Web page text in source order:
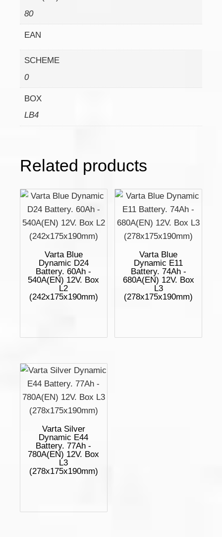
80
EAN
SCHEME
0
BOX
LB4
Related products
Varta Blue
Dynamic D24
Battery. 60Ah -
540A(EN) 12V. Box
L2
(242x175x190mm)
Varta Blue
Dynamic E11
Battery. 74Ah -
680A(EN) 12V. Box
L3
(278x175x190mm)
Varta Silver
Dynamic E44
Battery. 77Ah -
780A(EN) 12V. Box
L3
(278x175x190mm)